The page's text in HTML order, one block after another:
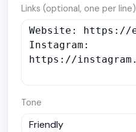
Links (optional, one per line)
Tone